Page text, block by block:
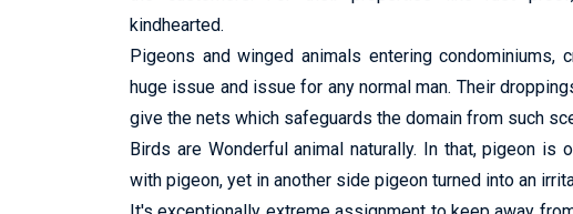
kindhearted.
Pigeons and winged animals entering
huge issue and issue for any normal man. Their
give the nets which safeguards the domain from such
Birds are Wonderful animal naturally. In that, pigeon
with pigeon, yet in another side pigeon turned into an